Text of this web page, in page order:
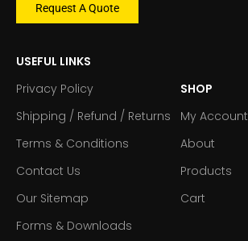
Request A Quote
USEFUL LINKS
Privacy Policy
Shipping / Refund / Returns
Terms & Conditions
Contact Us
Our Sitemap
Forms & Downloads
SHOP
My Account
About
Products
Cart